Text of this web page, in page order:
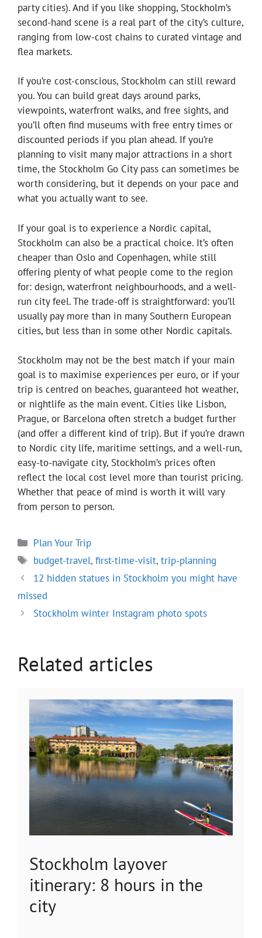
party cities). And if you like shopping, Stockholm’s
second-hand scene is a real part of the city’s culture,
ranging from low-cost chains to curated vintage and
flea markets.
If you’re cost-conscious, Stockholm can still reward
you. You can build great days around parks,
viewpoints, waterfront walks, and free sights, and
you’ll often find museums with free entry times or
discounted periods if you plan ahead. If you’re
planning to visit many major attractions in a short
time, the Stockholm Go City pass can sometimes be
worth considering, but it depends on your pace and
what you actually want to see.
If your goal is to experience a Nordic capital,
Stockholm can also be a practical choice. It’s often
cheaper than Oslo and Copenhagen, while still
offering plenty of what people come to the region
for: design, waterfront neighbourhoods, and a well-
run city feel. The trade-off is straightforward: you’ll
usually pay more than in many Southern European
cities, but less than in some other Nordic capitals.
Stockholm may not be the best match if your main
goal is to maximise experiences per euro, or if your
trip is centred on beaches, guaranteed hot weather,
or nightlife as the main event. Cities like Lisbon,
Prague, or Barcelona often stretch a budget further
(and offer a different kind of trip). But if you’re drawn
to Nordic city life, maritime settings, and a well-run,
easy-to-navigate city, Stockholm’s prices often
reflect the local cost level more than tourist pricing.
Whether that peace of mind is worth it will vary
from person to person.
Categories
Plan Your Trip
Tags
budget-travel,first-time-visit,trip-planning
12 hidden statues in Stockholm you might have
missed
Stockholm winter Instagram photo spots
Related articles
Stockholm layover
itinerary: 8 hours in the
city